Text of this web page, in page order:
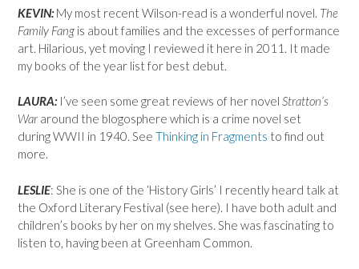
KEVIN:My most recent Wilson-read is a wonderful novel. The
Family Fang is about families and the excesses of performance
art. Hilarious, yet moving I reviewed it here in 2011. It made
my books of the year list for best debut.
LAURA:I’ve seen some great reviews of her novel Stratton’s
War around the blogosphere which is a crime novel set
during WWII in 1940. See Thinking in Fragments to find out
more.
LESLIE: She is one of the ‘History Girls’ I recently heard talk at
the Oxford Literary Festival (see here). I have both adult and
children’s books by her on my shelves. She was fascinating to
listen to, having been at Greenham Common.